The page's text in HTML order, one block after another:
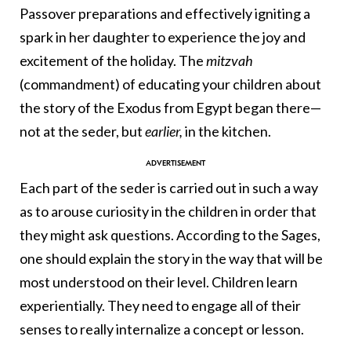
Passover preparations and effectively igniting a
spark in her daughter to experience the joy and
excitement of the holiday. Themitzvah
(commandment) of educating your children about
the story of the Exodus from Egypt began there—
not at the seder, butearlier,in the kitchen.
Each part of the seder is carried out in such a way
as to arouse curiosity in the children in order that
they might ask questions. According to the Sages,
one should explain the story in the way that will be
most understood on their level. Children learn
experientially. They need to engage all of their
senses to really internalize a concept or lesson.